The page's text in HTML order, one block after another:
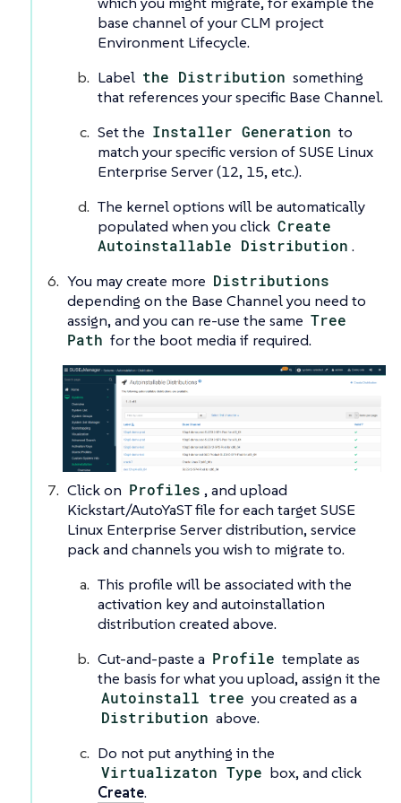
base channel of your CLM project
Environment Lifecycle.
Label the Distribution something
that references your specific Base Channel.
Set the Installer Generation to
match your specific version of SUSE Linux
Enterprise Server (12, 15, etc.).
The kernel options will be automatically
populated when you click Create
Autoinstallable Distribution .
You may create more Distributions
depending on the Base Channel you need to
assign, and you can re-use the same Tree
Path for the boot media if required.
Click on Profiles , and upload
Kickstart/AutoYaST file for each target SUSE
Linux Enterprise Server distribution, service
pack and channels you wish to migrate to.
This profile will be associated with the
activation key and autoinstallation
distribution created above.
Cut-and-paste a Profile template as
the basis for what you upload, assign it the
Autoinstall tree you created as a
Distribution above.
Do not put anything in the
Virtualizaton Type box, and click
Create.